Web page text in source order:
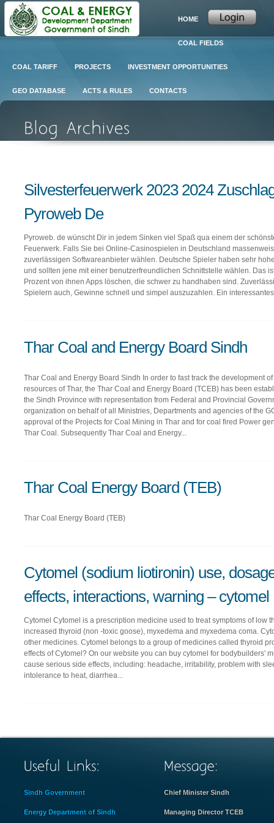
HOME
COAL FIELDS
COAL TARIFF PROJECTS INVESTMENT OPPORTUNITIES
GEO DATABASE ACTS & RULES CONTACTS
Silvesterfeuerwerk 2023 2024
Pyroweb De
Pyroweb. de wünscht Dir in jedem Sinken viel Spaß qua einem der
Feuerwerk. Falls Sie bei Online-Casinospielen in Deutschland
zuverlässigen Softwareanbieter wählen. Deutsche Spieler haben sehr
und sollten jene mit einer benutzerfreundlichen Schnittstelle wählen. Das
Prozent von ihnen Apps löschen, die schwer zu handhaben sind.
Spielern auch, Gewinne schnell und simpel auszuzahlen. Ein
Thar Coal and Energy Board Sindh
Thar Coal and Energy Board Sindh In order to fast track the development
resources of Thar, the Thar Coal and Energy Board (TCEB) has been
the Sindh Province with representation from Federal and Provincial
organization on behalf of all Ministries, Departments and agencies of the
approval of the Projects for Coal Mining in Thar and for coal fired Power
Thar Coal. Subsequently Thar Coal and Energy...
Thar Coal Energy Board (TEB)
Thar Coal Energy Board (TEB)
Cytomel (sodium liotironin) use,
effects, interactions, warning – cytomel
Cytomel Cytomel is a prescription medicine used to treat symptoms of low
increased thyroid (non -toxic goose), myxedema and myxedema coma.
other medicines. Cytomel belongs to a group of medicines called thyroid
effects of Cytomel? On our website you can buy cytomel for bodybuilders'
cause serious side effects, including: headache, irritability, problem with
intolerance to heat, diarrhea...
Sindh Government
Energy Department of Sindh
Chief Minister Sindh
Managing Director TCEB